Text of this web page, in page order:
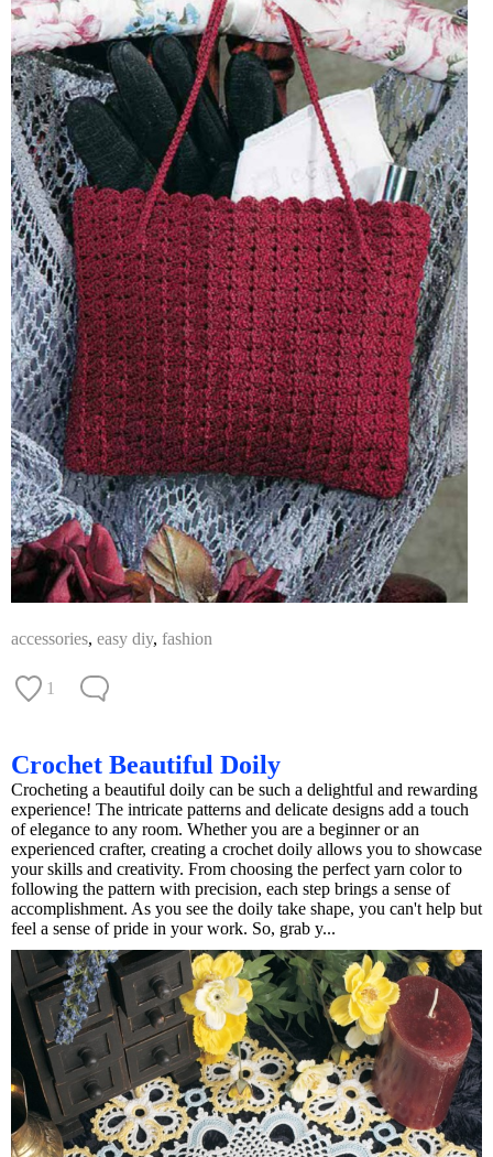
accessories, easy diy, fashion
1
Crochet Beautiful Doily
Crocheting a beautiful doily can be such a delightful and rewarding
experience! The intricate patterns and delicate designs add a touch
of elegance to any room. Whether you are a beginner or an
experienced crafter, creating a crochet doily allows you to showcase
your skills and creativity. From choosing the perfect yarn color to
following the pattern with precision, each step brings a sense of
accomplishment. As you see the doily take shape, you can't help but
feel a sense of pride in your work. So, grab y...